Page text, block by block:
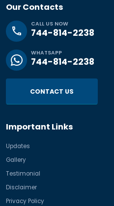
Our Contacts
phone
CALL US NOW
744-814-2238
WHATSAPP
744-814-2238
CONTACT US
Important Links
Updates
Gallery
Testimonial
Disclaimer
Privacy Policy